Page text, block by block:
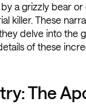
a grizzly bear
killer. These
delve into the
of these
The